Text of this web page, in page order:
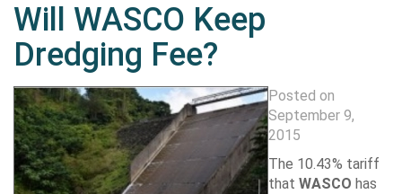
Will WASCO Keep
Dredging Fee?
Posted on
September 9,
2015
The 10.43% tariff
that WASCO has